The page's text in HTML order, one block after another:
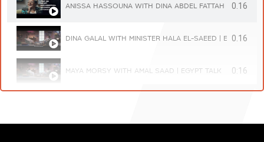
ANISSA HASSOUNA WITH DINA ABDEL FATTAH | EGYPT
0.16
DINA GALAL WITH MINISTER HALA EL-SAEED | EGYPT TALK
0.16
MAYA MORSY WITH AMAL SAAD | EGYPT TALK 0:16